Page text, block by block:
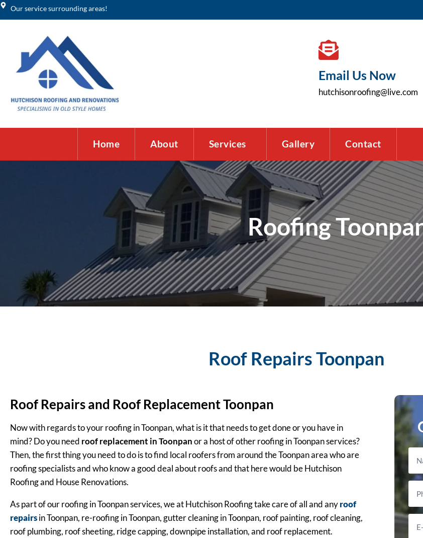
Our service surrounding areas!
Email Us Now
hutchisonroofing@live.com
Home About Services Gallery Contact
Roofing
Roof Repairs Toonpan
Roof Repairs and Roof Replacement Toonpan
Now with regards to your roofing in Toonpan, what is it that needs to get done or you have in
mind? Do you need roof replacement in Toonpanor a host of other roofing in Toonpan services?
Then, the first thing you need to do is to find local roofers from around the Toonpan area who are
roofing specialists and who know a good deal about roofs and that here would be Hutchison
Roofing and House Renovations.
As part of our roofing in Toonpan services, we at Hutchison Roofing take care of all and anyroof
repairsin Toonpan, re-roofing in Toonpan, gutter cleaning in Toonpan, roof painting, roof cleaning,
roof plumbing, roof sheeting, ridge capping, downpipe installation, and roof replacement.